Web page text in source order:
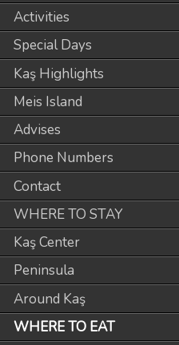
Activities
Special Days
Kaş Highlights
Meis Island
Advises
Phone Numbers
Contact
WHERE TO STAY
Kaş Center
Peninsula
Around Kaş
WHERE TO EAT